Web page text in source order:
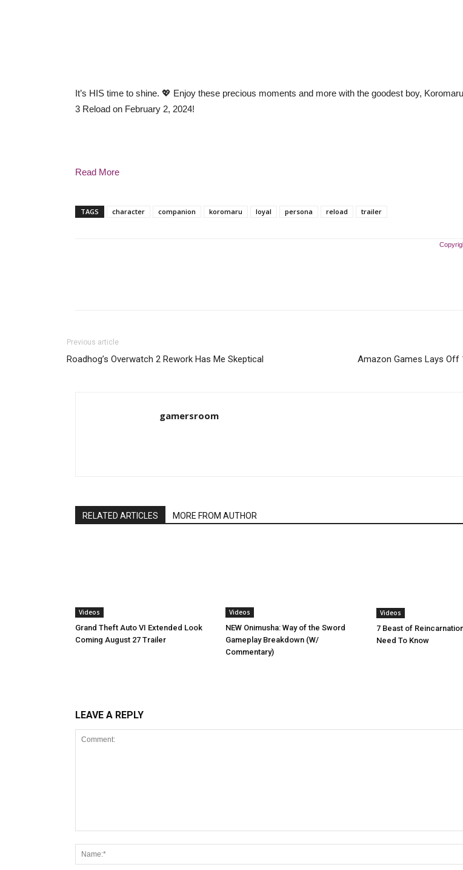
It’s HIS time to shine. 💖 Enjoy these precious moments and more with the goodest boy,
3 Reload on February 2, 2024!
Read More
TAGS character companion koromaru loyal persona reload trailer
Previous article
Roadhog’s Overwatch 2 Rework Has Me Skeptical Amazon Games Lays Off
gamersroom
RELATED ARTICLES MORE FROM AUTHOR
Videos
Grand Theft Auto VI Extended Look
Coming August 27 Trailer
Videos
NEW Onimusha: Way of the Sword
Gameplay Breakdown (W/
Commentary)
Videos
7 Beast of
Need To Know
LEAVE A REPLY